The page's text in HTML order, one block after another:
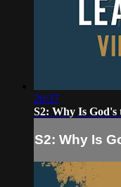
20:37
S2: Why Is God's
S2: Why Is